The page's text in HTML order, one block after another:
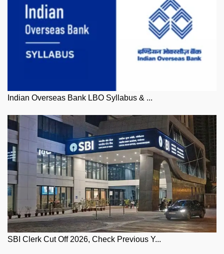
Indian Overseas Bank LBO Syllabus & ...
SBI Clerk Cut Off 2026, Check Previous Y...